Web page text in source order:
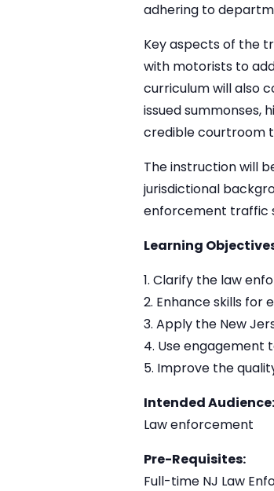
adhering to
Key aspects of the
with motorists to
curriculum will also
issued
credible courtroom
The instruction will
jurisdictional
enforcement traffic
Learning
Clarify the law
Enhance skills for
Apply the New
Use engagement
Improve the
Intended Audience:
Law enforcement
Pre-Requisites:
Full-time NJ Law